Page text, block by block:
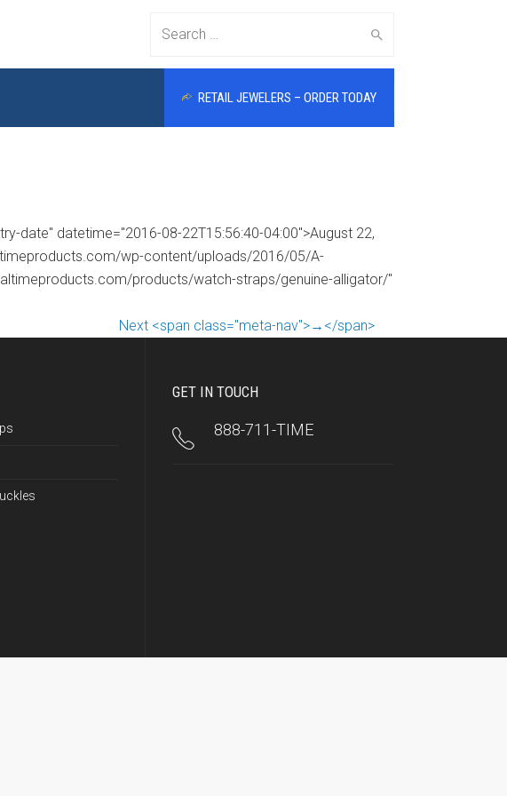
Search
RETAIL JEWELERS – ORDER TODAY
date" datetime="2016-08-22T15:56:40-04:00">August 22,
wp-content/uploads/2016/05/A-
products/watch-straps/genuine-alligator/"
Next <span class="meta-nav">→</span>
GET IN TOUCH
888-711-TIME